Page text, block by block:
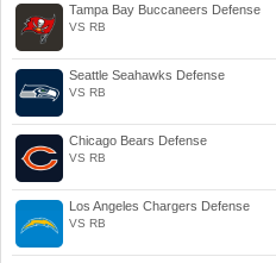
Tampa Bay Buccaneers Defense
VS RB
Seattle Seahawks Defense
VS RB
Chicago Bears Defense
VS RB
Los Angeles Chargers Defense
VS RB